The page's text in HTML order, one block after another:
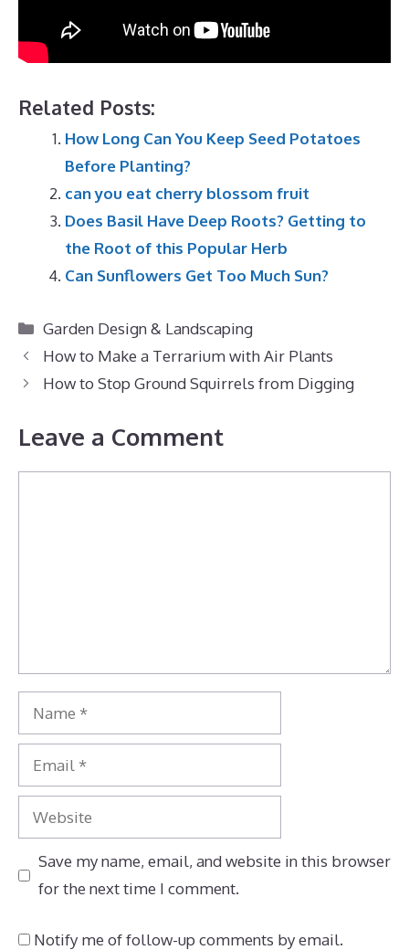
Related Posts:
How Long Can You Keep Seed Potatoes
Before Planting?
can you eat cherry blossom fruit
Does Basil Have Deep Roots? Getting to
the Root of this Popular Herb
Can Sunflowers Get Too Much Sun?
Categories
Garden Design & Landscaping
How to Make a Terrarium with Air Plants
How to Stop Ground Squirrels from Digging
Leave a Comment
Name
Email
Website
Save my name, email, and website in this browser
for the next time I comment.
Notify me of follow-up comments by email.